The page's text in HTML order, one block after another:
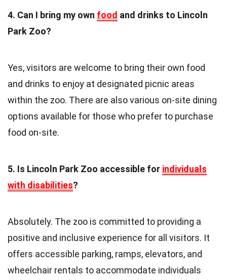
4. Can I bring my own food and drinks to Lincoln
Park Zoo?
Yes, visitors are welcome to bring their own food
and drinks to enjoy at designated picnic areas
within the zoo. There are also various on-site dining
options available for those who prefer to purchase
food on-site.
5. Is Lincoln Park Zoo accessible for individuals
with disabilities?
Absolutely. The zoo is committed to providing a
positive and inclusive experience for all visitors. It
offers accessible parking, ramps, elevators, and
wheelchair rentals to accommodate individuals